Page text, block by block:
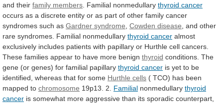
and their family members . Familial nonmedullary thyroid cancer
occurs as a discrete entity or as part of other family cancer
syndromes such as Gardner syndrome Cowden disease and other
rare syndromes. Familial nonmedullary thyroid cancer almost
exclusively includes patients with papillary or Hurthle cell cancers.
These families appear to have more benign thyroid conditions. The
gene (or genes) for familial papillary thyroid cancer is yet to be
identified, whereas that for some Hurthle cells ( TCO) has been
mapped to chromosome 19p13. 2. Familial nonmedullary thyroid
cancer is somewhat more aggressive than its sporadic counterpart,